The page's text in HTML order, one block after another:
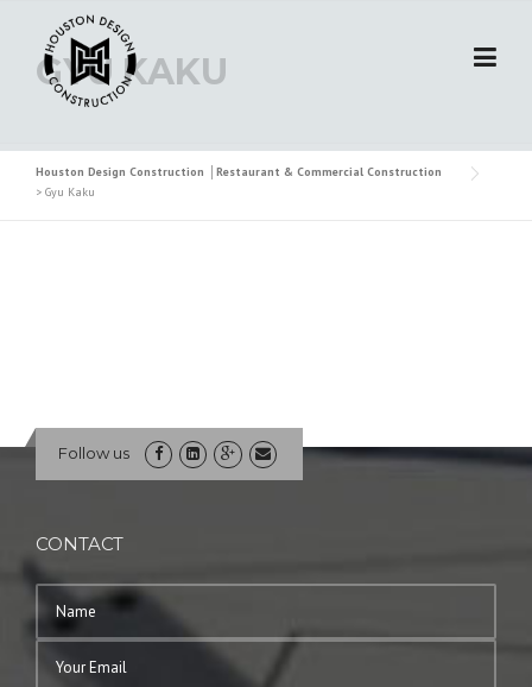
contentGYU KAKU
Houston Design Construction │Restaurant & Commercial Construction
> Gyu Kaku
Follow us
CONTACT